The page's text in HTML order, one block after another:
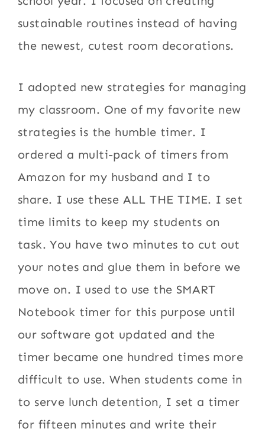
sustainable routines instead of having
the newest, cutest room decorations.
I adopted new strategies for managing
my classroom. One of my favorite new
strategies is the humble timer. I
ordered a multi-pack of timers from
Amazon for my husband and I to
share. I use these ALL THE TIME. I set
time limits to keep my students on
task. You have two minutes to cut out
your notes and glue them in before we
move on. I used to use the SMART
Notebook timer for this purpose until
our software got updated and the
timer became one hundred times more
difficult to use. When students come in
to serve lunch detention, I set a timer
for fifteen minutes and write their